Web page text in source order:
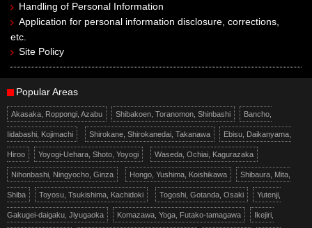
Handling of Personal Information
Application for personal information disclosure, corrections,
etc.
Site Policy
Popular Areas
Akasaka, Roppongi, Azabu Shibakoen, Toranomon, Shinbashi Bancho,
Iidabashi, Kojimachi Shirokane, Shirokanedai, Takanawa Ebisu, Daikanyama,
Hiroo Yoyogi-Uehara, Shoto, Yoyogi Waseda, Ochiai, Kagurazaka
Nihonbashi, Ningyocho, Ginza Hongo, Yushima, Koishikawa Shibaura, Mita,
Shiba Toyosu, Tsukishima, Kachidoki Togoshi, Gotanda, Osaki Yutenji,
Gakugei-daigaku, Jiyugaoka Komazawa, Yoga, Futako-tamagawa Ikejiri,